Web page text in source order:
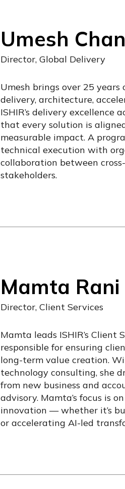
Umesh
Director, Global Delivery
Umesh brings over 25
delivery, architecture,
ISHIR’s delivery excellence
that every solution is
measurable impact. A
technical execution with
collaboration between
stakeholders.
Mamta Rani
Director, Client Services
Mamta leads ISHIR’s Client
responsible for ensuring
long-term value creation.
technology consulting, she
from new business and
advisory. Mamta’s focus is
innovation — whether it’s
or accelerating AI-led